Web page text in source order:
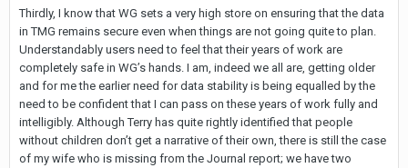
Thirdly, I know that WG sets a very high store on ensuring that the data
in TMG remains secure even when things are not going quite to plan.
Understandably users need to feel that their years of work are
completely safe in WG’s hands. I am, indeed we all are, getting older
and for me the earlier need for data stability is being equalled by the
need to be confident that I can pass on these years of work fully and
intelligibly. Although Terry has quite rightly identified that people
without children don’t get a narrative of their own, there is still the case
of my wife who is missing from the Journal report; we have two